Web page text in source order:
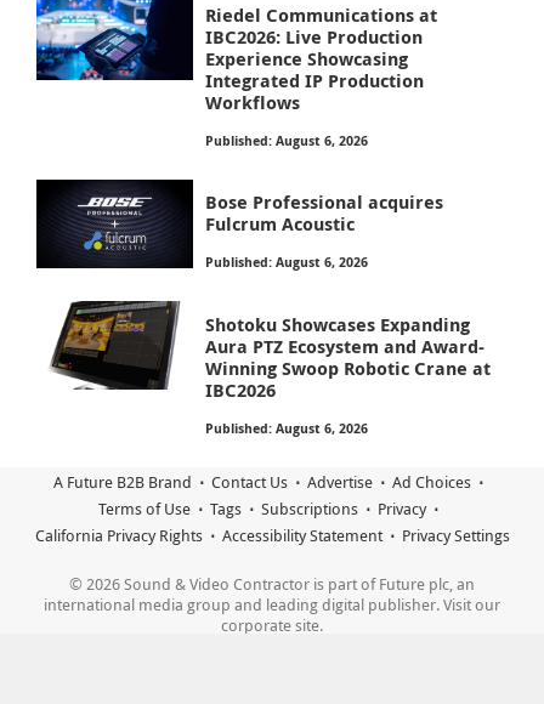
Riedel Communications at
IBC2026: Live Production
Experience Showcasing
Integrated IP Production
Workflows
Published: August 6, 2026
Bose Professional acquires
Fulcrum Acoustic
Published: August 6, 2026
Shotoku Showcases Expanding
Aura PTZ Ecosystem and Award-
Winning Swoop Robotic Crane at
IBC2026
Published: August 6, 2026
A Future B2B Brand Contact Us Advertise
Ad Choices
Terms of Use
Tags Subscriptions
Privacy
California Privacy Rights
Accessibility Statement Privacy Settings
© 2026 Sound & Video Contractor is part of Future plc, an
international media group and leading digital publisher. Visit our
corporate site.